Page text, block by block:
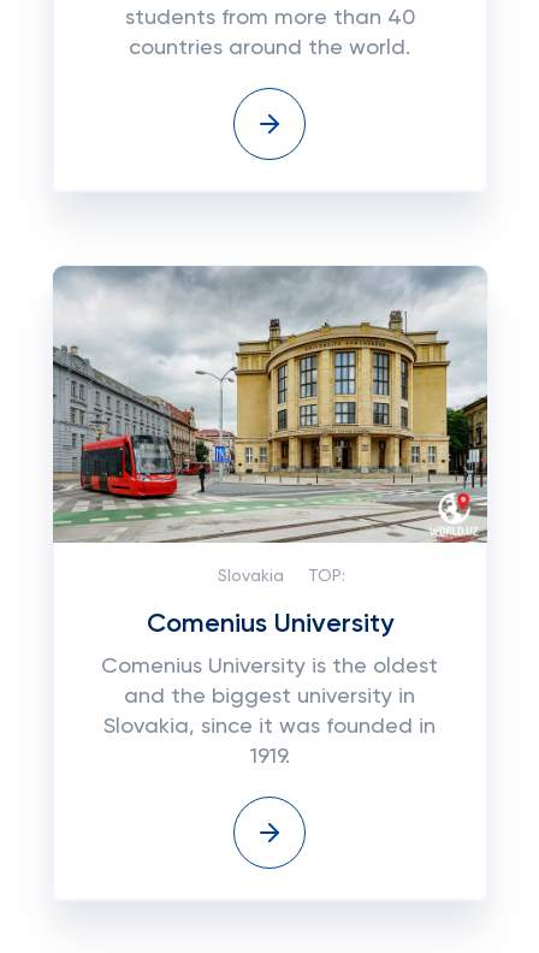
students from more than 40
countries around the world.
Slovakia TOP:
Comenius University
Comenius University is the oldest
and the biggest university in
Slovakia, since it was founded in
1919.